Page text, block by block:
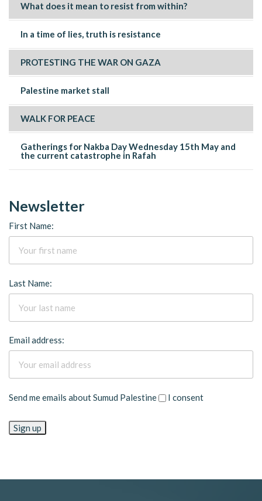
What does it mean to resist from within?
In a time of lies, truth is resistance
PROTESTING THE WAR ON GAZA
Palestine market stall
WALK FOR PEACE
Gatherings for Nakba Day Wednesday 15th May and
the current catastrophe in Rafah
Newsletter
First Name:
Last Name:
Email address:
Send me emails about Sumud Palestine I consent